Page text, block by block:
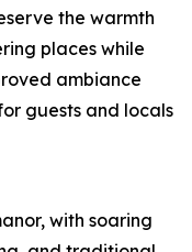
the warmth
places while
ambiance
guests and locals
with soaring